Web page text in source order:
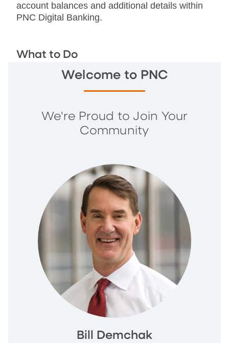
account balances and additional details within
PNC Digital Banking.
What to Do
Welcome to PNC
We're Proud to Join Your
Community
Bill Demchak